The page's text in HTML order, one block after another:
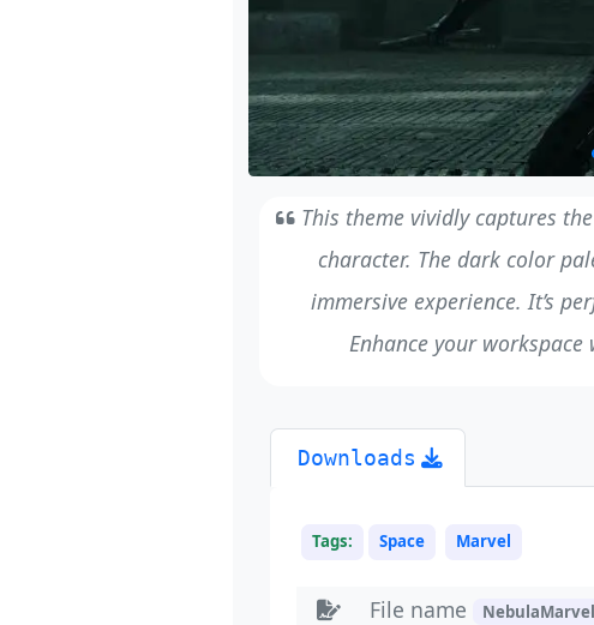
This theme vividly captures
character. The dark color
immersive experience. It’s
Enhance your
Downloads
Tags: Space Marvel
File name